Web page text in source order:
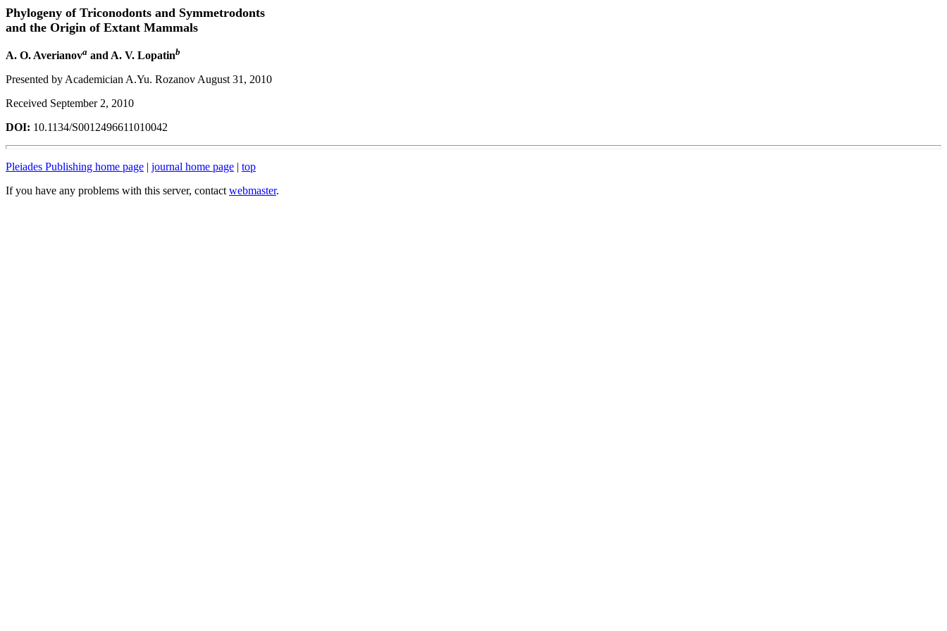
Phylogeny of Triconodonts and Symmetrodonts
and the Origin of Extant Mammals
A. O. Averianova and A. V. Lopatinb
Presented by Academician A.Yu. Rozanov August 31, 2010
Received September 2, 2010
DOI: 10.1134/S0012496611010042
Pleiades Publishing home page | journal home page | top
If you have any problems with this server, contact webmaster.